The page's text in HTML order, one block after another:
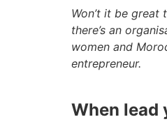
Won’t it be
there’s an
women and
entrepreneur.
When lead